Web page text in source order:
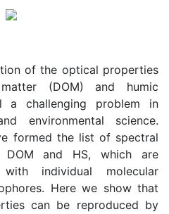
of the optical properties
(DOM) and humic
a challenging problem in
environmental science.
formed the list of spectral
DOM and HS, which are
individual molecular
Here we show that
can be reproduced by